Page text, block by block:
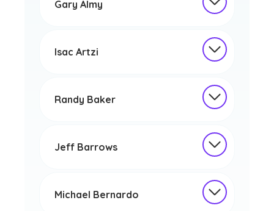
Gary Almy
Isac Artzi
Randy Baker
Jeff Barrows
Michael Bernardo